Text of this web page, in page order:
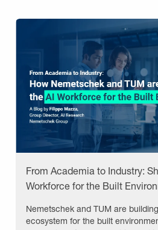
From Academia to Industry:
Workforce for the Built
Nemetschek and TUM are
ecosystem for the built